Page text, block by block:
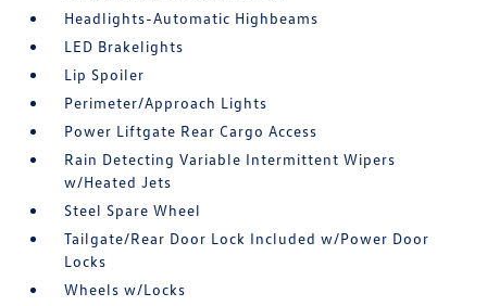
Headlights-Automatic Highbeams
LED Brakelights
Lip Spoiler
Perimeter/Approach Lights
Power Liftgate Rear Cargo Access
Rain Detecting Variable Intermittent Wipers
w/Heated Jets
Steel Spare Wheel
Tailgate/Rear Door Lock Included w/Power Door
Locks
Wheels w/Locks